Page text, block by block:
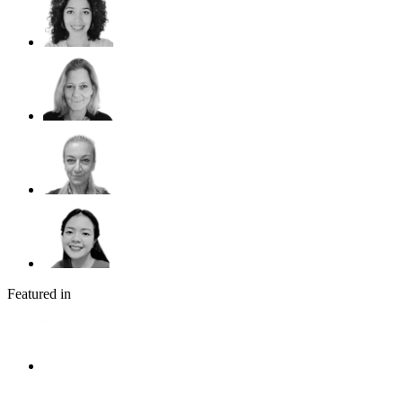
Featured in